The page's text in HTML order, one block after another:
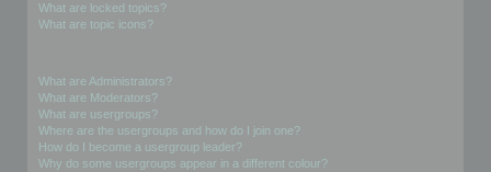
What are locked topics?
What are topic icons?
What are Administrators?
What are Moderators?
What are usergroups?
Where are the usergroups and how do I join one?
How do I become a usergroup leader?
Why do some usergroups appear in a different colour?